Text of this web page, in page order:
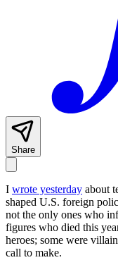
Share
I wrote yesterday about
shaped U.S. foreign
not the only ones who
figures who died this
heroes; some were
call to make.